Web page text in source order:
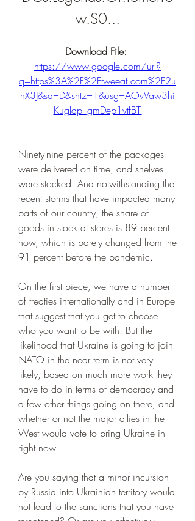
w.S0...
https://www.google.com/url?
q=https%3A%2F%2Ftweeat.com%2F2u
hX3J&sa=D&sntz=1&usg=AOvVaw3hi
Kugldp_gmDep1vtfBT-
Ninety-nine percent of the packages
were delivered on time, and shelves
were stocked. And notwithstanding the
recent storms that have impacted many
parts of our country, the share of
goods in stock at stores is 89 percent
now, which is barely changed from the
91 percent before the pandemic.
On the first piece, we have a number
of treaties internationally and in Europe
that suggest that you get to choose
who you want to be with. But the
likelihood that Ukraine is going to join
NATO in the near term is not very
likely, based on much more work they
have to do in terms of democracy and
a few other things going on there, and
whether or not the major allies in the
West would vote to bring Ukraine in
right now.
Are you saying that a minor incursion
by Russia into Ukrainian territory would
not lead to the sanctions that you have